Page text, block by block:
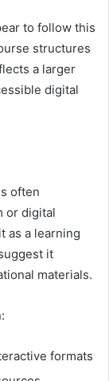
to follow this
structures
a larger
digital
often
or digital
as a learning
it
materials.
formats